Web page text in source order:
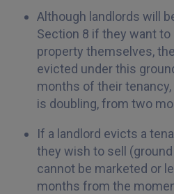
Although landlords will
Section 8 if they want
property themselves,
evicted under this
months of their
is doubling, from two
If a landlord evicts a
they wish to sell
cannot be marketed or
months from the